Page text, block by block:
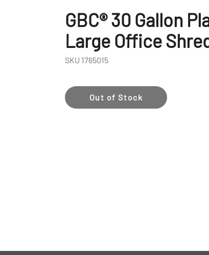
GBC® 30 Gallon
Large Office
SKU 1765015
Out of Stock